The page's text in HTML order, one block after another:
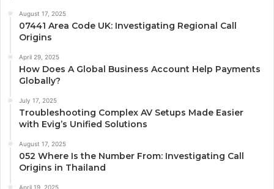
August 17, 2025
07441 Area Code UK: Investigating Regional Call
Origins
April 29, 2025
How Does A Global Business Account Help Payments
Globally?
July 17, 2025
Troubleshooting Complex AV Setups Made Easier
with Evig’s Unified Solutions
August 17, 2025
052 Where Is the Number From: Investigating Call
Origins in Thailand
April 19, 2025